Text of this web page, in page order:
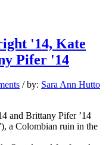
'14, Kate
Pifer '14
/ by: Sara Ann Hutto
and Brittany Pifer ’14
a Colombian ruin in the